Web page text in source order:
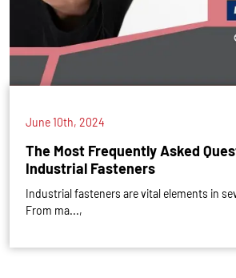
June 10th, 2024
The Most Frequently Asked
Industrial Fasteners
Industrial fasteners are vital elements in
From ma...,